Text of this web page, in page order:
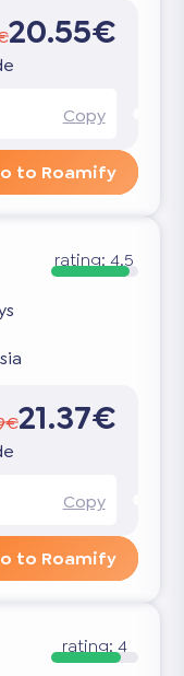
20.55€
Copy
to Roamify
rating: 4.5
21.37€
Copy
to Roamify
rating: 4